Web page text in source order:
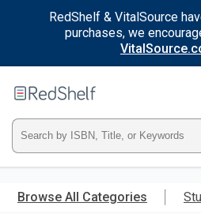
RedShelf & VitalSource
purchases, we
main
RedShelf
Type
ISBN,
Title,
Browse All Categories